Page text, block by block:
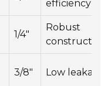
efficiency
1/4"
Robust
construction
3/8" Low leakage